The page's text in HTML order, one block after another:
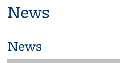
News
News